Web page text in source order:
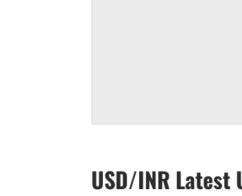
USD/INR Latest